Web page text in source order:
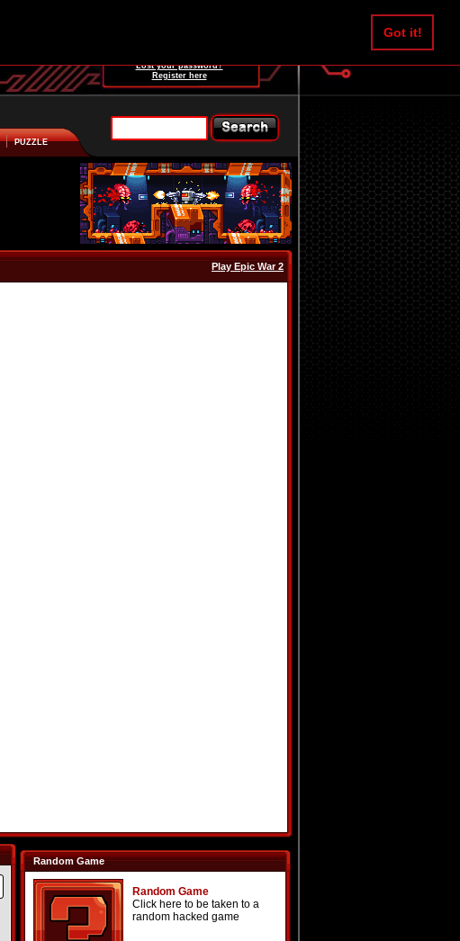
Got it!
Lost your password?
Register here
PUZZLE
Play Epic War 2
Random Game
Random Game
Click here to be taken to a
random hacked game